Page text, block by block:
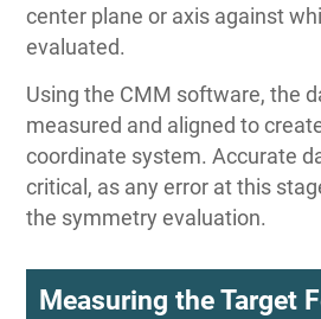
center plane or axis against
evaluated.
Using the CMM software, the
measured and aligned to
coordinate system. Accurate
critical, as any error at this
the symmetry evaluation.
Measuring the Target